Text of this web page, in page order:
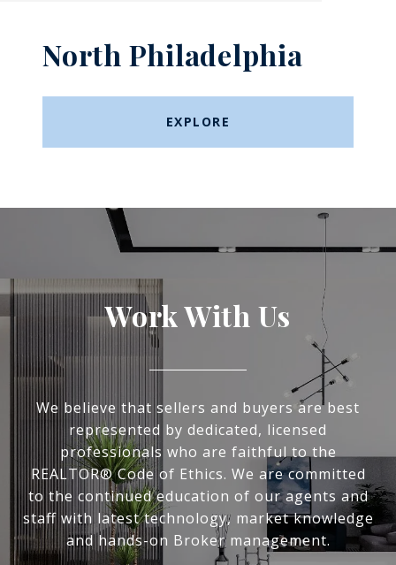
North Philadelphia
EXPLORE
Work With Us
We believe that sellers and buyers are best
represented by dedicated, licensed
professionals who are faithful to the
REALTOR® Code of Ethics. We are committed
to the continued education of our agents and
staff with latest technology, market knowledge
and hands-on Broker management.